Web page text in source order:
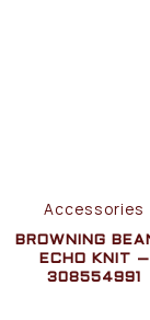
Accessories
BROWNING
ECHO KNIT –
308554991